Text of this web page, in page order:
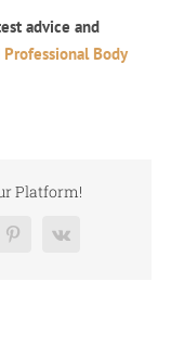
advice and
Professional Body
Platform!
Pinterest
Vk